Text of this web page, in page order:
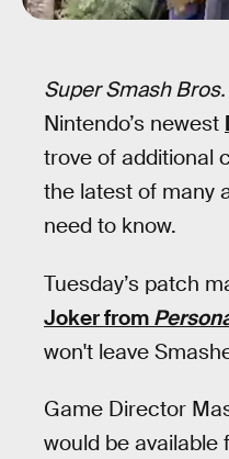
Super Smash
Nintendo’s newest
trove of additional
the latest of many
need to know.
Tuesday’s patch
Joker from
won't leave
Game Director
would be